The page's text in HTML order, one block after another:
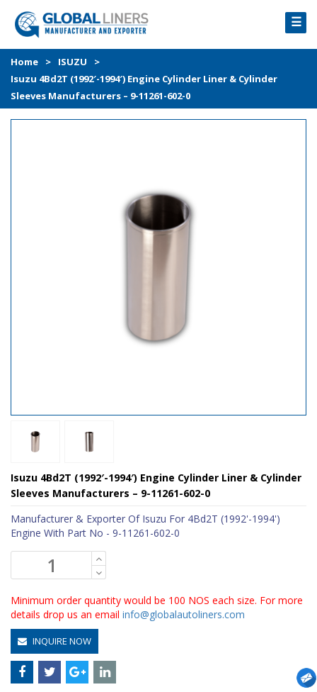
☰
HOME
PRODUCTS
PROCESS
Home > ISUZU
>
Isuzu 4Bd2T (1992′-1994′) Engine Cylinder Liner & Cylinder
Sleeves Manufacturers – 9-11261-602-0
Isuzu 4Bd2T (1992′-1994′) Engine Cylinder Liner & Cylinder
Sleeves Manufacturers – 9-11261-602-0
Manufacturer & Exporter Of Isuzu For 4Bd2T (1992'-1994')
Engine With Part No - 9-11261-602-0
Minimum order quantity would be 100 NOS each size. For more
details drop us an email info@globalautoliners.com
INQUIRE NOW